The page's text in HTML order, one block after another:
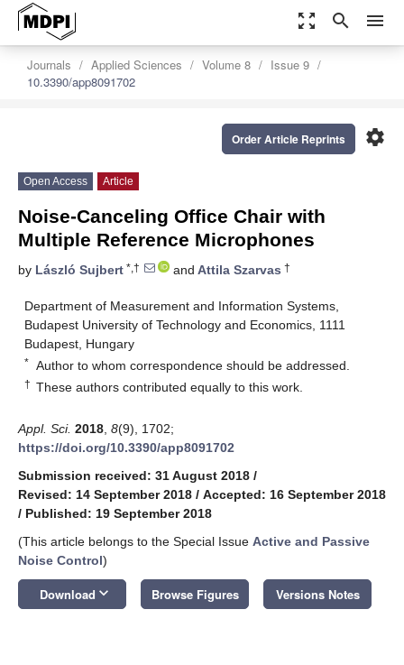
zoom_out_map search menu
Journals Applied Sciences Volume 8
Issue 9
10.3390/app8091702
settings
Order Article Reprints
Open Access Article
Noise-Canceling Office Chair with
Multiple Reference Microphones
by László Sujbert *,† and Attila Szarvas †
Department of Measurement and Information Systems,
Budapest University of Technology and Economics, 1111
Budapest, Hungary
* Author to whom correspondence should be addressed.
† These authors contributed equally to this work.
Appl. Sci. 2018 8(9), 1702;
https://doi.org/10.3390/app8091702
Submission received: 31 August 2018 /
Revised: 14 September 2018 / Accepted: 16 September 2018
/ Published: 19 September 2018
(This article belongs to the Special Issue Active and Passive
Noise Control)
Download keyboard_arrow_down Browse Figures Versions Notes